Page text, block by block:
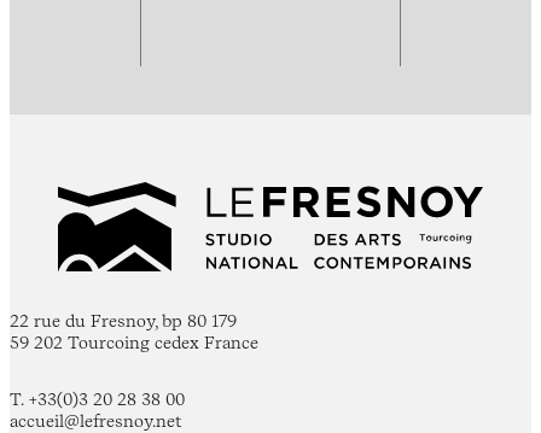
22 rue du Fresnoy, bp 80 179
59 202 Tourcoing cedex France
T. +33(0)3 20 28 38 00
accueil@lefresnoy.net